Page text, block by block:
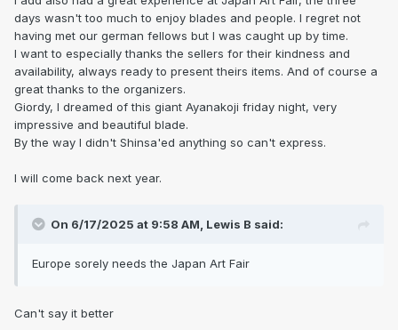
days wasn't too much to enjoy blades and people. I regret not
having met our german fellows but I was caught up by time.
I want to especially thanks the sellers for their kindness and
availability, always ready to present theirs items. And of course a
great thanks to the organizers.
Giordy, I dreamed of this giant Ayanakoji friday night, very
impressive and beautiful blade.
By the way I didn't Shinsa'ed anything so can't express.
I will come back next year.
On 6/17/2025 at 9:58 AM, Lewis B said:
Europe sorely needs the Japan Art Fair
Can't say it better